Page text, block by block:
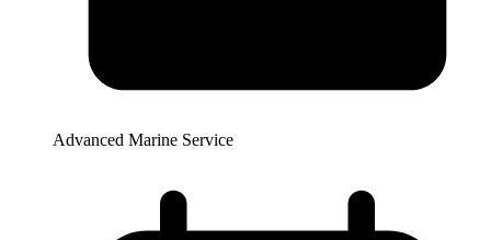
Advanced Marine Service